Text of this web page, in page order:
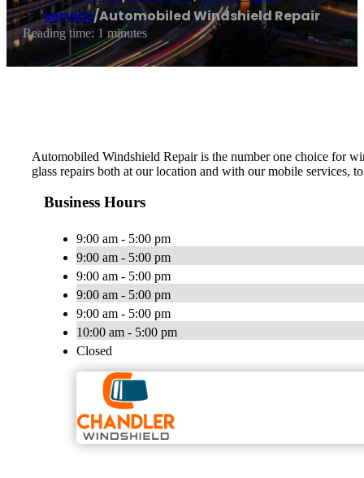
service/Automobiled Windshield Repair
Reading time: 1 minutes
Automobiled Windshield Repair is the number one choice for
glass repairs both at our location and with our mobile services,
Business Hours
9:00 am - 5:00 pm
9:00 am - 5:00 pm
9:00 am - 5:00 pm
9:00 am - 5:00 pm
9:00 am - 5:00 pm
10:00 am - 5:00 pm
Closed